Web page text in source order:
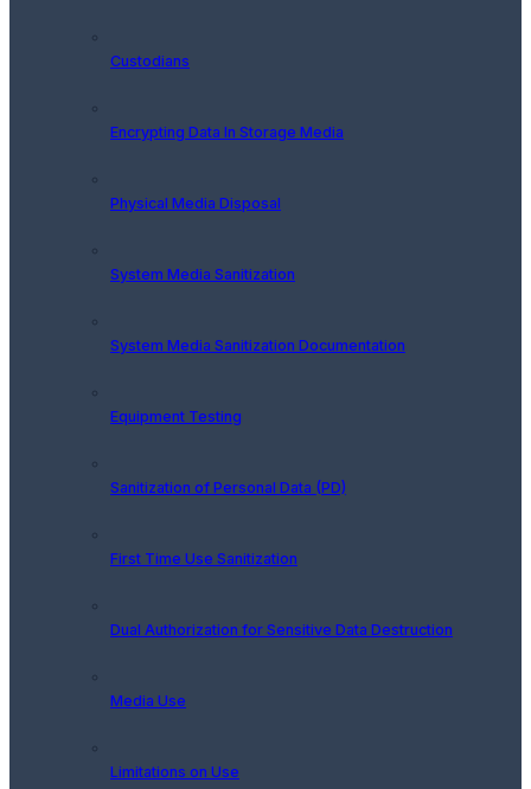
Custodians
Encrypting Data In Storage Media
Physical Media Disposal
System Media Sanitization
System Media Sanitization Documentation
Equipment Testing
Sanitization of Personal Data (PD)
First Time Use Sanitization
Dual Authorization for Sensitive Data Destruction
Media Use
Limitations on Use